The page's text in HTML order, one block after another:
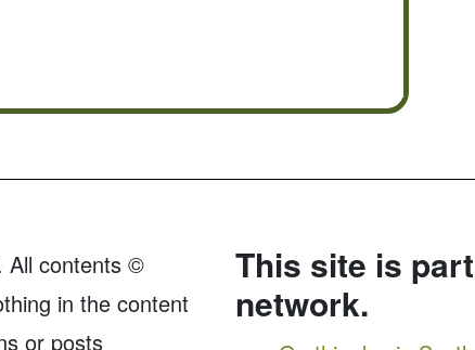
All contents ©
in the content
or posts
This site is
network.